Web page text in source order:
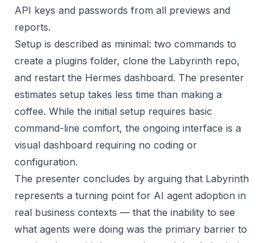
API keys and passwords from all previews and
reports.
Setup is described as minimal: two commands to
create a plugins folder, clone the Labyrinth repo,
and restart the Hermes dashboard. The presenter
estimates setup takes less time than making a
coffee. While the initial setup requires basic
command-line comfort, the ongoing interface is a
visual dashboard requiring no coding or
configuration.
The presenter concludes by arguing that Labyrinth
represents a turning point for AI agent adoption in
real business contexts — that the inability to see
what agents were doing was the primary barrier to